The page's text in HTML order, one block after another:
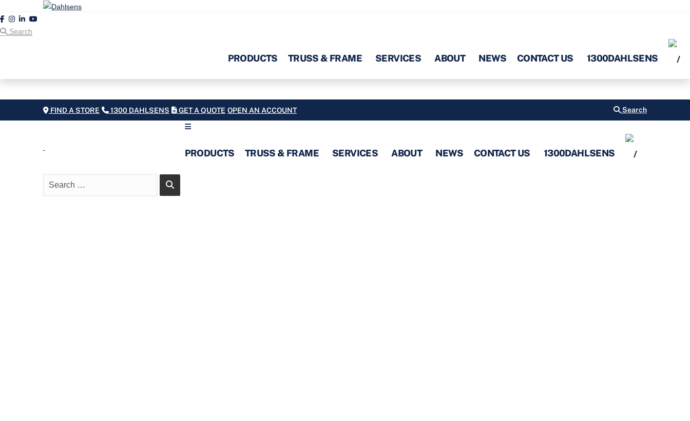
Search
PRODUCTS TRUSS & FRAME SERVICES ABOUT NEWS CONTACT US 1300DAHLSENS
FIND A STORE 1300 DAHLSENS GET A QUOTE OPEN AN ACCOUNT Search
PRODUCTS TRUSS & FRAME SERVICES ABOUT NEWS CONTACT US 1300DAHLSENS